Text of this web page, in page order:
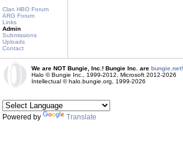
Clan HBO Forum
ARG Forum
Links
Admin
Submissions
Uploads
Contact
We are NOT Bungie, Inc.! Bungie Inc. are bungie.net!
Halo © Bungie Inc., 1999-2012, Microsoft 2012-2026
Intellectual © halo.bungie.org, 1999-2026
Powered by Translate